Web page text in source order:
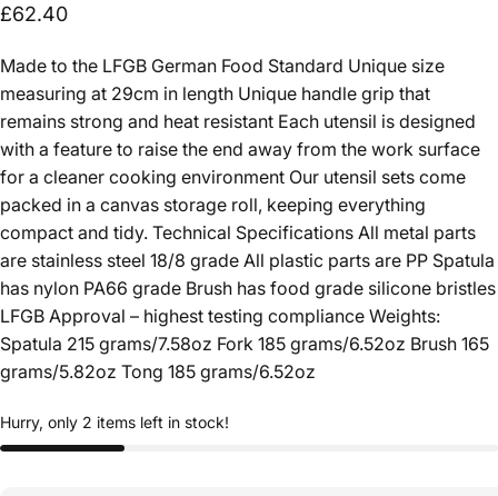
£62.40
Made to the LFGB German Food Standard Unique size
measuring at 29cm in length Unique handle grip that
remains strong and heat resistant Each utensil is designed
with a feature to raise the end away from the work surface
for a cleaner cooking environment Our utensil sets come
packed in a canvas storage roll, keeping everything
compact and tidy. Technical Specifications All metal parts
are stainless steel 18/8 grade All plastic parts are PP Spatula
has nylon PA66 grade Brush has food grade silicone bristles
LFGB Approval – highest testing compliance Weights:
Spatula 215 grams/7.58oz Fork 185 grams/6.52oz Brush 165
grams/5.82oz Tong 185 grams/6.52oz
Hurry, only 2 items left in stock!